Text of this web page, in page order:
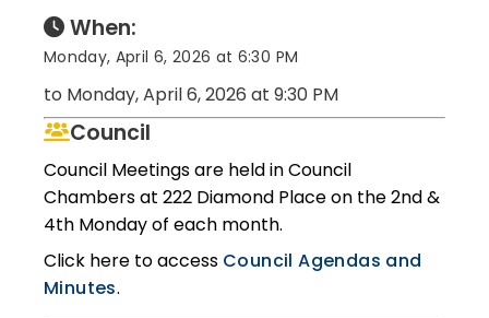
When:
Monday, April 6, 2026 at 6:30 PM
to Monday, April 6, 2026 at 9:30 PM
Council
Council Meetings are held in Council
Chambers at 222 Diamond Place on the 2nd &
4th Monday of each month.
Click here to access Council Agendas and
Minutes.